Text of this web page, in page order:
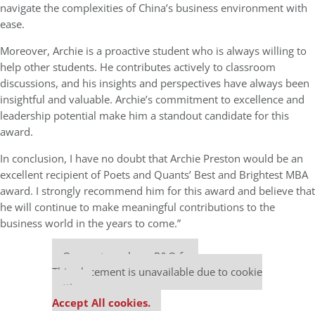
navigate the complexities of China’s business environment with
ease.
Moreover, Archie is a proactive student who is always willing to
help other students. He contributes actively to classroom
discussions, and his insights and perspectives have always been
insightful and valuable. Archie’s commitment to excellence and
leadership potential make him a standout candidate for this
award.
In conclusion, I have no doubt that Archie Preston would be an
excellent recipient of Poets and Quants’ Best and Brightest MBA
award. I strongly recommend him for this award and believe that
he will continue to make meaningful contributions to the
business world in the years to come.”
Our partners keep P&Q free
This placement is unavailable due to cookie
settings.
Accept All cookies.